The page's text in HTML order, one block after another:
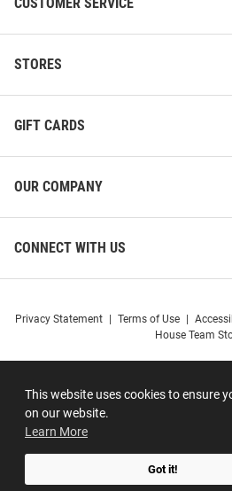
This website uses cookies to ensure
on our website.
Learn More
Got it!
CUSTOMER SERVICE
STORES
GIFT CARDS
OUR COMPANY
CONNECT WITH US
Privacy Statement Terms of Use
House Team